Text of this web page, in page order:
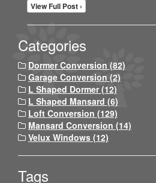
View Full Post ›
Categories
Dormer Conversion (82)
Garage Conversion (2)
L Shaped Dormer (12)
L Shaped Mansard (6)
Loft Conversion (129)
Mansard Conversion (14)
Velux Windows (12)
Tags